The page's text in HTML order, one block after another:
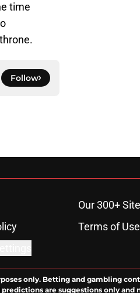
time
Follow
Our 300+
Terms of Use
only. Betting and gambling
are suggestions only and